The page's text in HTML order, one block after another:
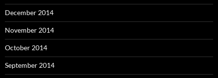
December 2014
November 2014
October 2014
September 2014